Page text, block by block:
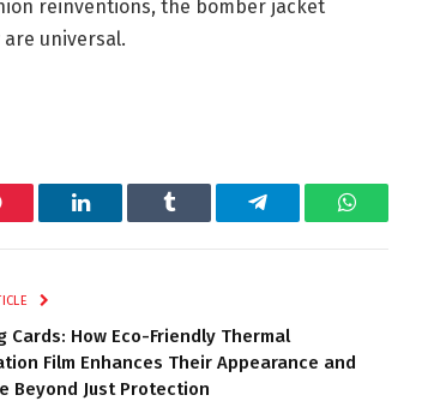
reinventions, the bomber jacket
universal.
LinkedIn Tumblr Telegram WhatsApp
Cards: How Eco-Friendly Thermal
Film Enhances Their Appearance and
Beyond Just Protection